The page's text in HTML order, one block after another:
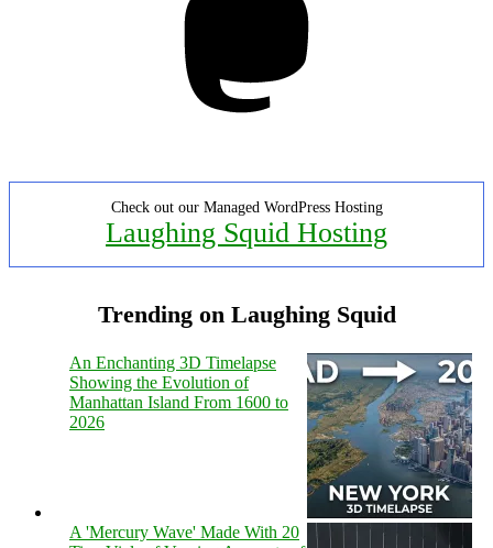
Check out our Managed WordPress Hosting
Laughing Squid Hosting
Trending on Laughing Squid
An Enchanting 3D Timelapse
Showing the Evolution of
Manhattan Island From 1600 to
2026
A 'Mercury Wave' Made With 20